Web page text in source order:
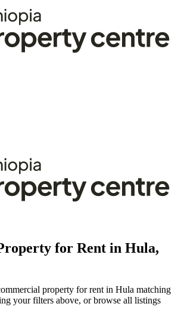
for Rent in Hula,
property for rent in Hula matching
your filters above, or browse all listings